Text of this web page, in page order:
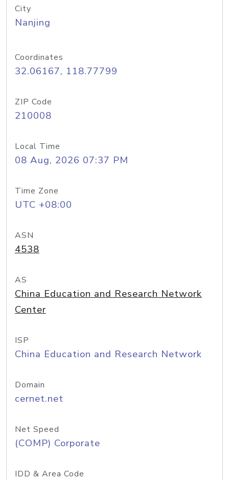
City
Nanjing
Coordinates
32.06167, 118.77799
ZIP Code
210008
Local Time
08 Aug, 2026 07:37 PM
Time Zone
UTC +08:00
ASN
4538
AS
China Education and Research Network
Center
ISP
China Education and Research Network
Domain
cernet.net
Net Speed
(COMP) Corporate
IDD & Area Code